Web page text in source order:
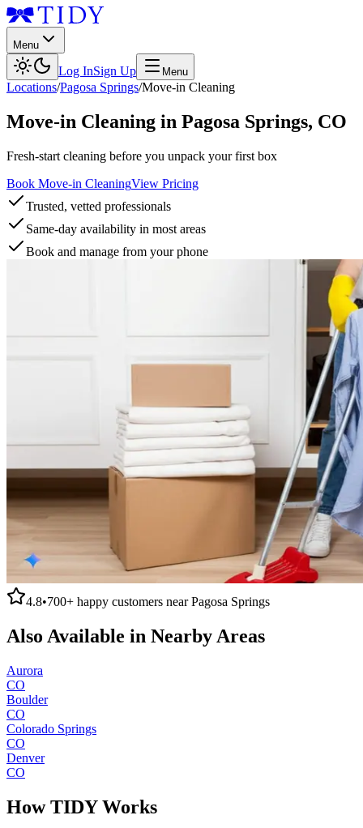
Menu
Log InSign Up Menu
Locations/Pagosa Springs/Move-in Cleaning
Move-in Cleaning in Pagosa Springs, CO
Fresh-start cleaning before you unpack your first box
Book Move-in CleaningView Pricing
Trusted, vetted professionals
Same-day availability in most areas
Book and manage from your phone
4.8•700+ happy customers nearPagosa Springs
Also Available in Nearby Areas
Aurora
CO
Boulder
CO
Colorado Springs
CO
Denver
CO
How TIDY Works